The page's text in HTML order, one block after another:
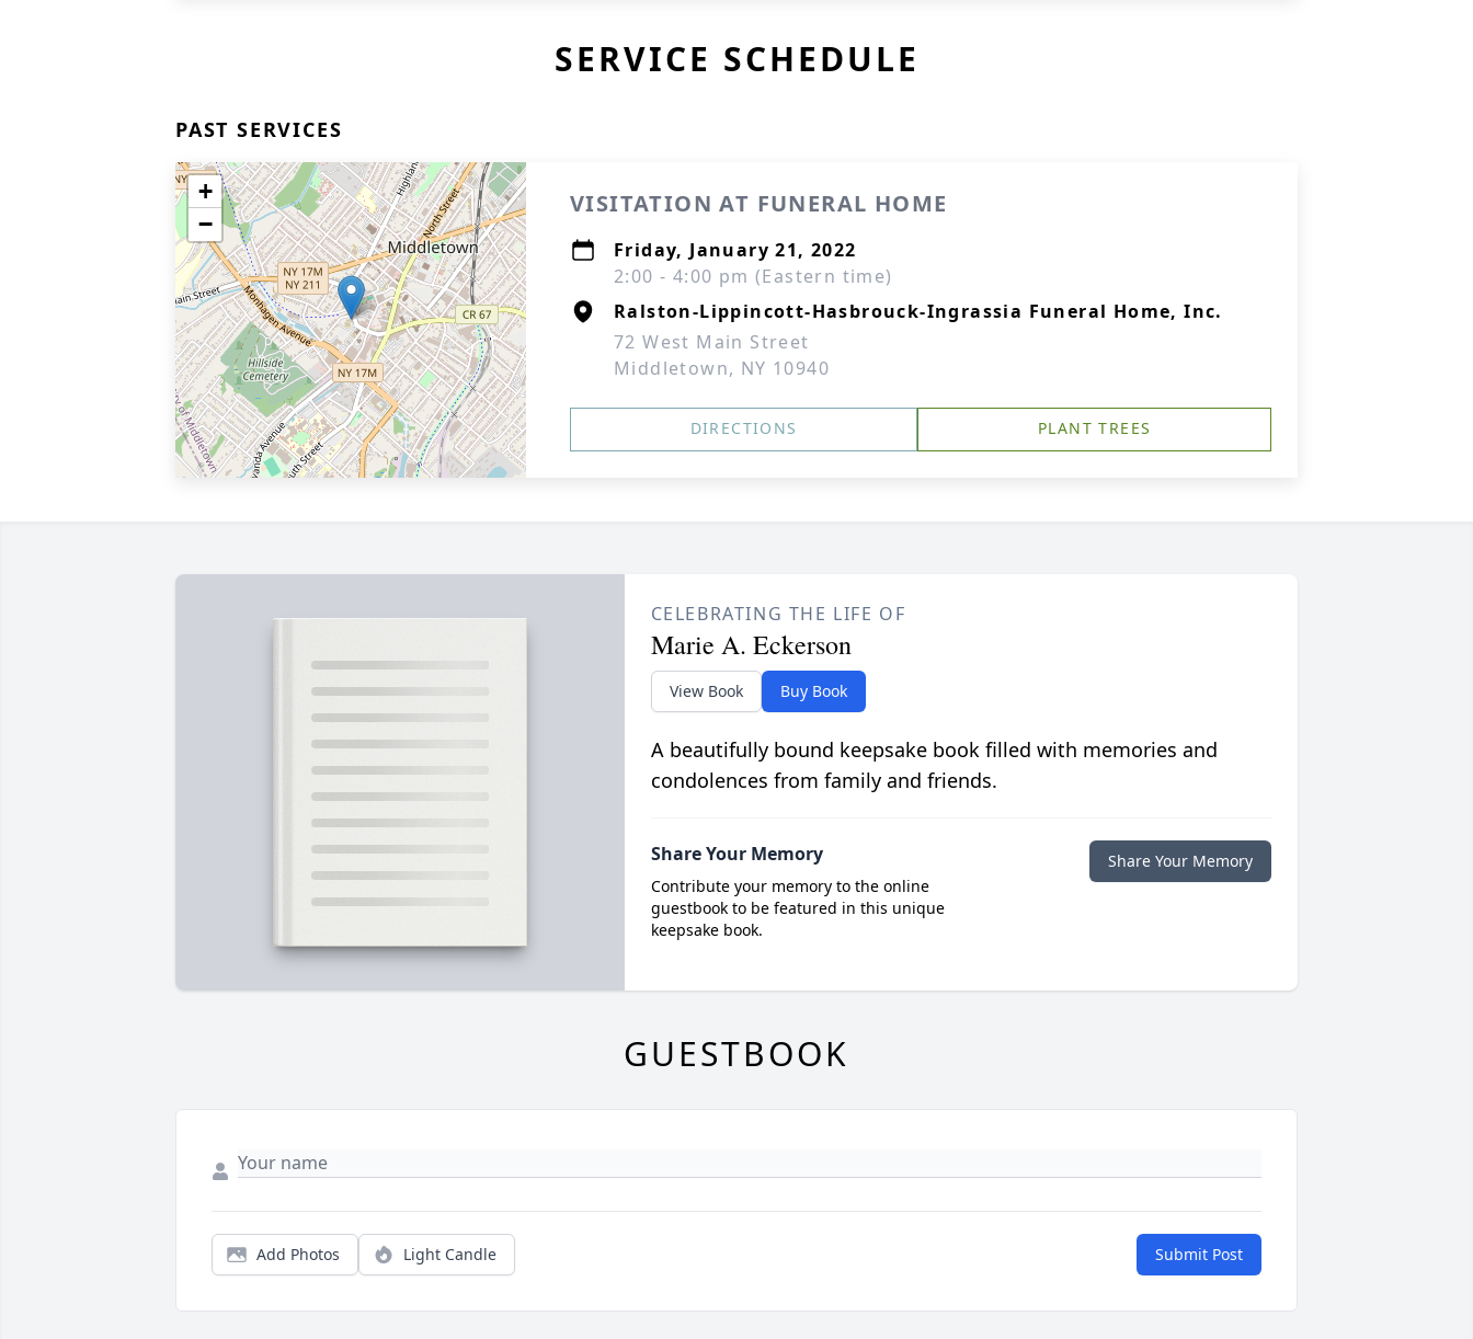
SERVICE SCHEDULE
PAST SERVICES
+
−
VISITATION AT FUNERAL HOME
Friday, January 21, 2022
2:00 - 4:00 pm (Eastern time)
Ralston-Lippincott-Hasbrouck-Ingrassia Funeral Home, Inc.
72 West Main Street
Middletown, NY 10940
DIRECTIONS PLANT TREES
CELEBRATING THE LIFE OF
Marie A. Eckerson
View Book Buy Book
A beautifully bound keepsake book filled with memories and
condolences from family and friends.
Share Your Memory
Contribute your memory to the online
guestbook to be featured in this unique
keepsake book.
Share Your Memory
GUESTBOOK
Add Photos Light Candle Submit Post